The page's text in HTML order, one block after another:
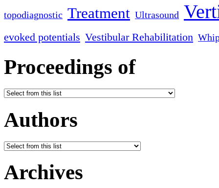
topodiagnostic Treatment Ultrasound
evoked potentials Vestibular Rehabilitation
Proceedings of
Authors
Archives